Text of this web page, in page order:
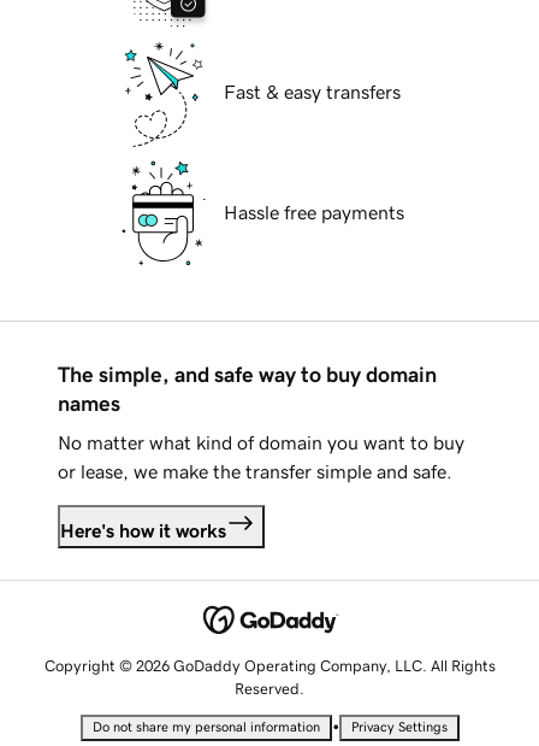
Fast & easy transfers
Hassle free payments
The simple, and safe way to buy domain
names
No matter what kind of domain you want to buy
or lease, we make the transfer simple and safe.
Here's how it works
Copyright © 2026 GoDaddy Operating Company, LLC. All Rights
Reserved.
Do not share my personal information • Privacy Settings